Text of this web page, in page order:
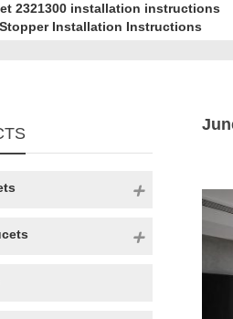
2321300 installation instructions
Installation Instructions